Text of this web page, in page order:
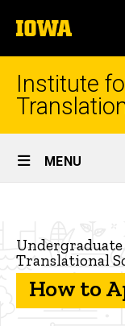
to
content
The
University
of
Institute
Site
Main
MENU
Workforce
Development
Academic
Programs
apply
Translational
How to